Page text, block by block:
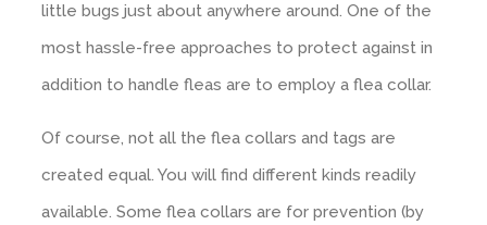
little bugs just about anywhere around. One of the
most hassle-free approaches to protect against in
addition to handle fleas are to employ a flea collar.
Of course, not all the flea collars and tags are
created equal. You will find different kinds readily
available. Some flea collars are for prevention (by